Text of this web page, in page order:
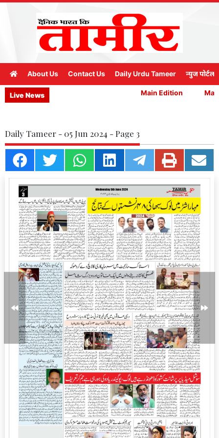
About Us Contact Us Daily Urdu Tameer न्युज पोर्टल
Live News Main Edition
Daily Tameer - 05 Jun 2024 - Page 3